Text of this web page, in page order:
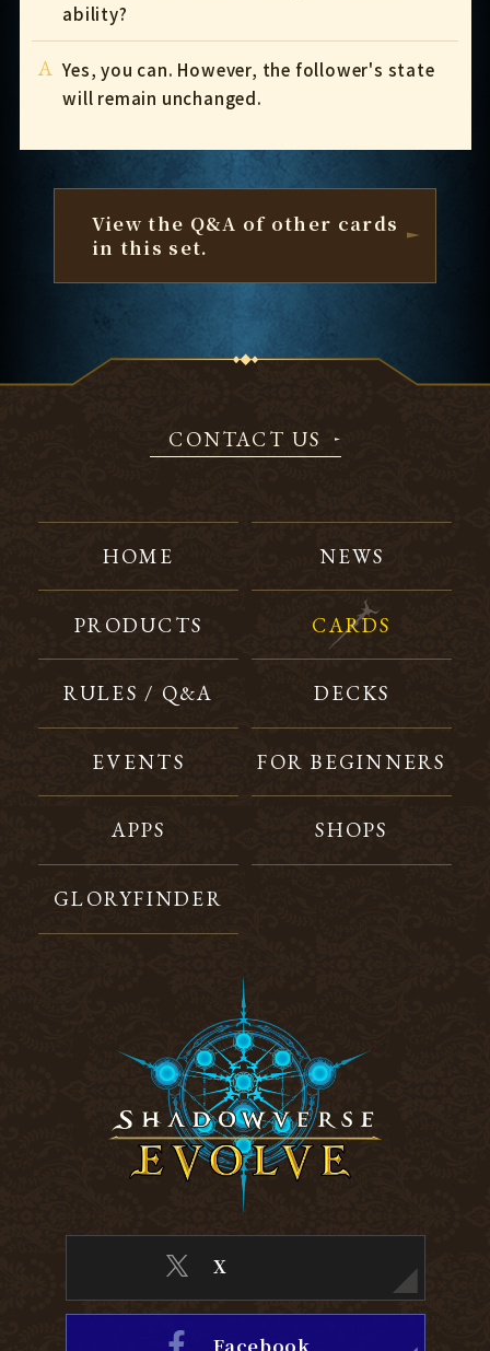
ability?
A Yes, you can. However, the follower's state
will remain unchanged.
View the Q&A of other cards
in this set.
CONTACT US
HOME NEWS
PRODUCTS CARDS
RULES / Q&A DECKS
EVENTS FOR BEGINNERS
APPS SHOPS
GLORYFINDER
X
Facebook